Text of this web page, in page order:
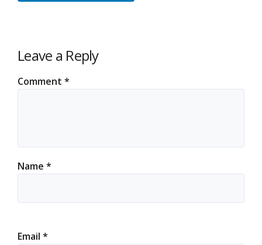
Leave a Reply
Comment *
Name *
Email *